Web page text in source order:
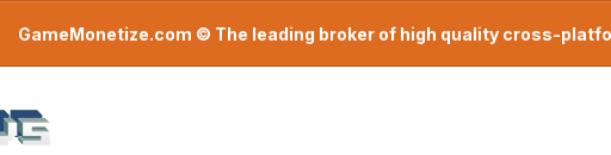
GameMonetize.com © The leading broker of high quality cross-